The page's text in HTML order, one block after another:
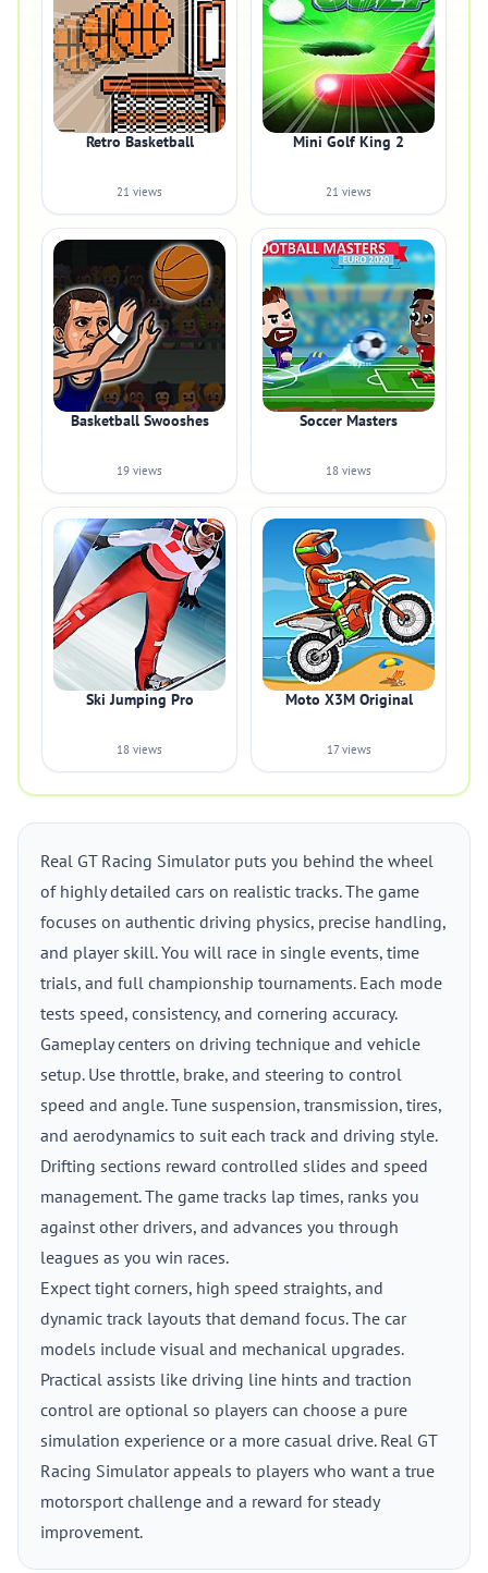
Retro Basketball
21 views
Mini Golf King 2
21 views
Basketball Swooshes
19 views
Soccer Masters
18 views
Ski Jumping Pro
18 views
Moto X3M Original
17 views
Real GT Racing Simulator puts you behind the wheel
of highly detailed cars on realistic tracks. The game
focuses on authentic driving physics, precise handling,
and player skill. You will race in single events, time
trials, and full championship tournaments. Each mode
tests speed, consistency, and cornering accuracy.
Gameplay centers on driving technique and vehicle
setup. Use throttle, brake, and steering to control
speed and angle. Tune suspension, transmission, tires,
and aerodynamics to suit each track and driving style.
Drifting sections reward controlled slides and speed
management. The game tracks lap times, ranks you
against other drivers, and advances you through
leagues as you win races.
Expect tight corners, high speed straights, and
dynamic track layouts that demand focus. The car
models include visual and mechanical upgrades.
Practical assists like driving line hints and traction
control are optional so players can choose a pure
simulation experience or a more casual drive. Real GT
Racing Simulator appeals to players who want a true
motorsport challenge and a reward for steady
improvement.